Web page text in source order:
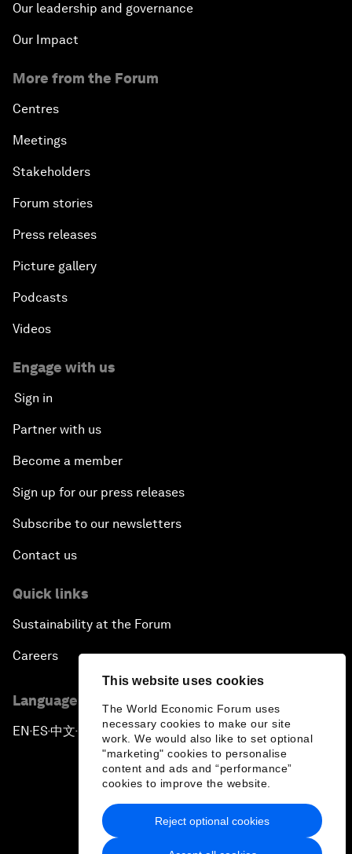
This website uses cookies
The World Economic Forum uses
necessary cookies to make our site
work. We would also like to set optional
"marketing" cookies to personalise
content and ads and “performance”
cookies to improve the website.
Reject optional cookies
Our leadership and governance
Our Impact
More from the Forum
Centres
Meetings
Stakeholders
Forum stories
Press releases
Picture gallery
Podcasts
Videos
Engage with us
Sign in
Partner with us
Become a member
Sign up for our press releases
Subscribe to our newsletters
Contact us
Quick links
Sustainability at the Forum
Careers
Language editions
EN ▪ ES▪中文▪ 日本語
Privacy Policy & Terms of Service